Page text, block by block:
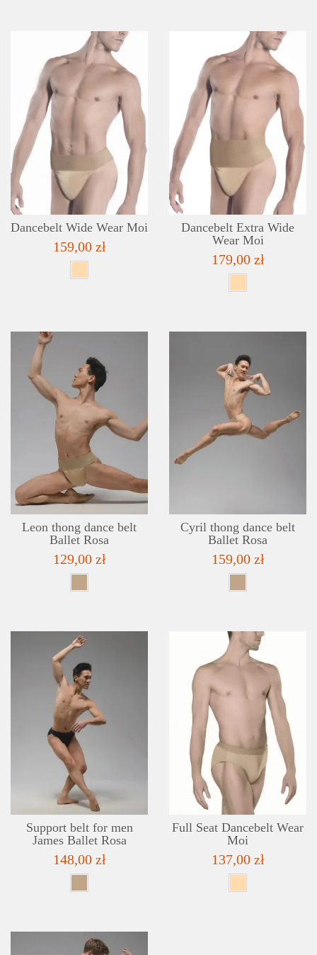
ADD TO WISHLIST
DETAILS
Dancebelt Wide Wear Moi
159,00 zł
Dancebelt Extra Wide
Wear Moi
179,00 zł
ADD TO WISHLIST
DETAILS
Leon thong dance belt
Ballet Rosa
129,00 zł
Cyril thong dance belt
Ballet Rosa
159,00 zł
ADD TO WISHLIST
DETAILS
Support belt for men
James Ballet Rosa
148,00 zł
Full Seat Dancebelt Wear
Moi
137,00 zł